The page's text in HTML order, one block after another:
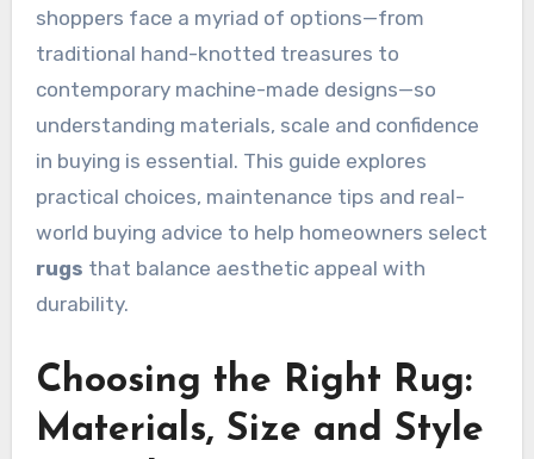
shoppers face a myriad of options—from
traditional hand-knotted treasures to
contemporary machine-made designs—so
understanding materials, scale and confidence
in buying is essential. This guide explores
practical choices, maintenance tips and real-
world buying advice to help homeowners select
rugs that balance aesthetic appeal with
durability.
Choosing the Right Rug:
Materials, Size and Style